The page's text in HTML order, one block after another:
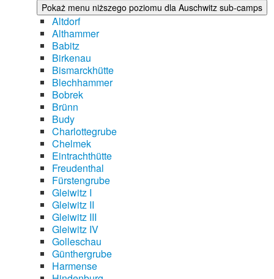
Pokaż menu niższego poziomu dla Auschwitz sub-camps
Altdorf
Althammer
Babitz
Birkenau
Bismarckhütte
Blechhammer
Bobrek
Brünn
Budy
Charlottegrube
Chelmek
Eintrachthütte
Freudenthal
Fürstengrube
Gleiwitz I
Gleiwitz II
Gleiwitz III
Gleiwitz IV
Golleschau
Günthergrube
Harmense